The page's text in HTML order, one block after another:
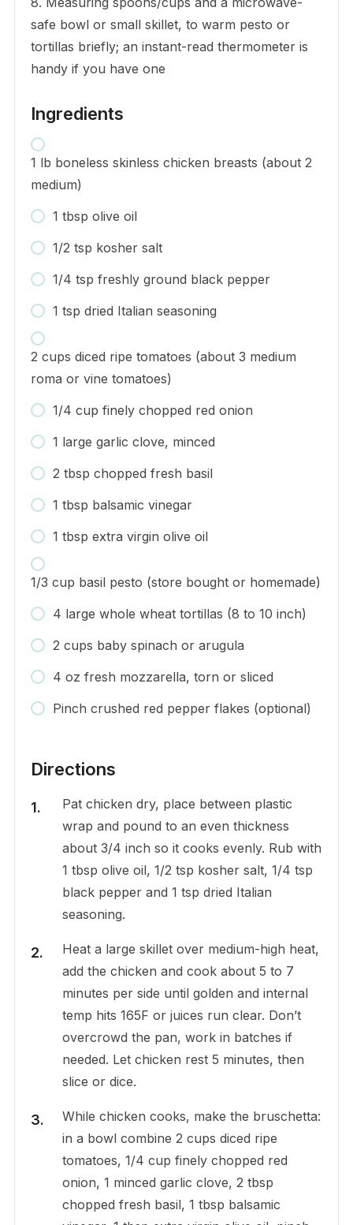
safe bowl or small skillet, to warm pesto or
tortillas briefly; an instant-read thermometer is
handy if you have one
Ingredients
1 lb boneless skinless chicken breasts (about 2
medium)
1 tbsp olive oil
1/2 tsp kosher salt
1/4 tsp freshly ground black pepper
1 tsp dried Italian seasoning
2 cups diced ripe tomatoes (about 3 medium
roma or vine tomatoes)
1/4 cup finely chopped red onion
1 large garlic clove, minced
2 tbsp chopped fresh basil
1 tbsp balsamic vinegar
1 tbsp extra virgin olive oil
1/3 cup basil pesto (store bought or homemade)
4 large whole wheat tortillas (8 to 10 inch)
2 cups baby spinach or arugula
4 oz fresh mozzarella, torn or sliced
Pinch crushed red pepper flakes (optional)
Directions
Pat chicken dry, place between plastic
wrap and pound to an even thickness
about 3/4 inch so it cooks evenly. Rub with
1 tbsp olive oil, 1/2 tsp kosher salt, 1/4 tsp
black pepper and 1 tsp dried Italian
seasoning.
Heat a large skillet over medium-high heat,
add the chicken and cook about 5 to 7
minutes per side until golden and internal
temp hits 165F or juices run clear. Don’t
overcrowd the pan, work in batches if
needed. Let chicken rest 5 minutes, then
slice or dice.
While chicken cooks, make the bruschetta:
in a bowl combine 2 cups diced ripe
tomatoes, 1/4 cup finely chopped red
onion, 1 minced garlic clove, 2 tbsp
chopped fresh basil, 1 tbsp balsamic